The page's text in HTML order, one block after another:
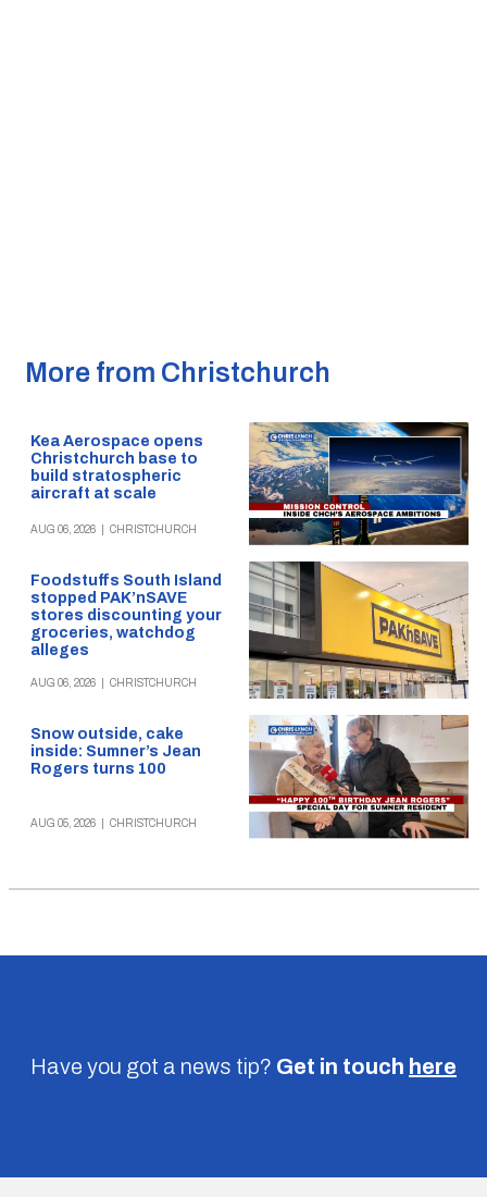
More from Christchurch
Kea Aerospace opens
Christchurch base to
build stratospheric
aircraft at scale
AUG 06, 2026 CHRISTCHURCH
Foodstuffs South Island
stopped PAK’nSAVE
stores discounting your
groceries, watchdog
alleges
AUG 06, 2026 CHRISTCHURCH
Snow outside, cake
inside: Sumner’s Jean
Rogers turns 100
AUG 05, 2026 CHRISTCHURCH
Have you got a news tip? Get in touch here